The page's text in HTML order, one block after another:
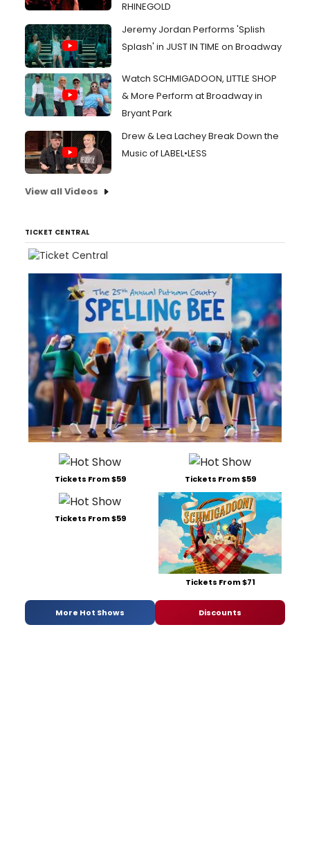
RHINEGOLD
Jeremy Jordan Performs 'Splish
Splash' in JUST IN TIME on Broadway
Watch SCHMIGADOON, LITTLE SHOP
& More Perform at Broadway in
Bryant Park
Drew & Lea Lachey Break Down the
Music of LABEL•LESS
View all Videos
TICKET CENTRAL
Tickets From $59 Tickets From $59
Tickets From $59
Tickets From $71
More Hot Shows Discounts